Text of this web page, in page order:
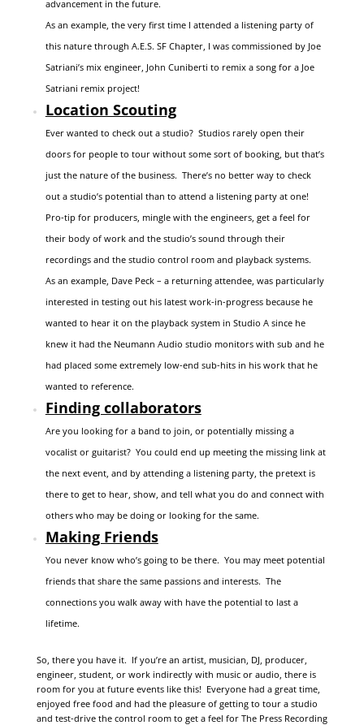
advancement in the future.
As an example, the very first time I attended a listening party of
this nature through A.E.S. SF Chapter, I was commissioned by Joe
Satriani’s mix engineer, John Cuniberti to remix a song for a Joe
Satriani remix project!
Location Scouting
Ever wanted to check out a studio? Studios rarely open their
doors for people to tour without some sort of booking, but that’s
just the nature of the business. There’s no better way to check
out a studio’s potential than to attend a listening party at one!
Pro-tip for producers, mingle with the engineers, get a feel for
their body of work and the studio’s sound through their
recordings and the studio control room and playback systems.
As an example, Dave Peck – a returning attendee, was particularly
interested in testing out his latest work-in-progress because he
wanted to hear it on the playback system in Studio A since he
knew it had the Neumann Audio studio monitors with sub and he
had placed some extremely low-end sub-hits in his work that he
wanted to reference.
Finding collaborators
Are you looking for a band to join, or potentially missing a
vocalist or guitarist? You could end up meeting the missing link at
the next event, and by attending a listening party, the pretext is
there to get to hear, show, and tell what you do and connect with
others who may be doing or looking for the same.
Making Friends
You never know who’s going to be there. You may meet potential
friends that share the same passions and interests. The
connections you walk away with have the potential to last a
lifetime.
So, there you have it. If you’re an artist, musician, DJ, producer,
engineer, student, or work indirectly with music or audio, there is
room for you at future events like this! Everyone had a great time,
enjoyed free food and had the pleasure of getting to tour a studio
and test-drive the control room to get a feel for The Press Recording